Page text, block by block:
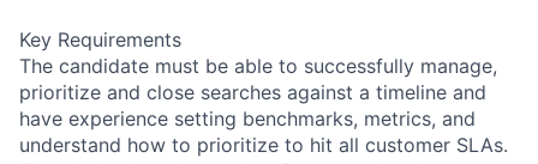
Key Requirements
The candidate must be able to successfully manage,
prioritize and close searches against a timeline and
have experience setting benchmarks, metrics, and
understand how to prioritize to hit all customer SLAs.